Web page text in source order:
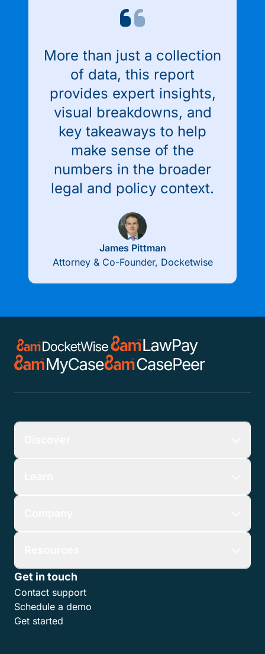
More than just a collection
of data, this report
provides expert insights,
visual breakdowns, and
key takeaways to help
make sense of the
numbers in the broader
legal and policy context.
James Pittman
Attorney & Co-Founder, Docketwise
Get in touch
Contact support
Schedule a demo
Get started